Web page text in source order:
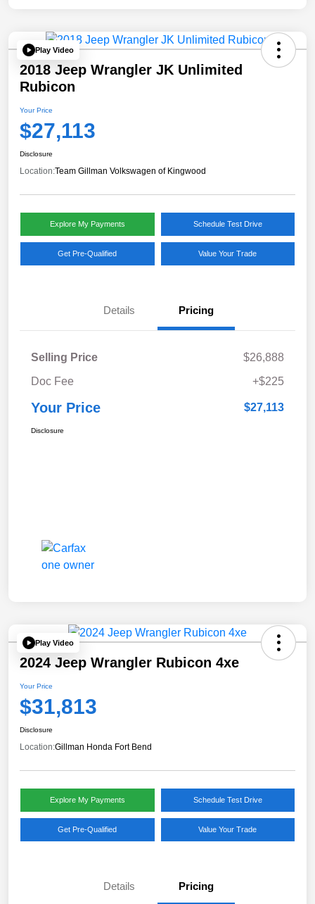
Play Video
2018 Jeep Wrangler JK Unlimited
Rubicon
Your Price
$27,113
Disclosure
Location:Team Gillman Volkswagen of Kingwood
Explore My Payments Schedule Test Drive
Get Pre-Qualified Value Your Trade
Details Pricing
Selling Price
$26,888
Doc Fee
+$225
Your Price $27,113
Disclosure
Play Video
2024 Jeep Wrangler Rubicon 4xe
Your Price
$31,813
Disclosure
Location:Gillman Honda Fort Bend
Explore My Payments Schedule Test Drive
Get Pre-Qualified Value Your Trade
Details Pricing